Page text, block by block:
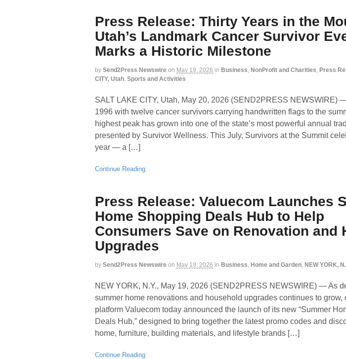
Press Release: Thirty Years in the
Utah’s Landmark Cancer Survivor
Marks a Historic Milestone
by Send2Press Newswire on May 19, 2026 in Business, NonProfit and Charities, Press
CITY, Utah, Sports and Activities
SALT LAKE CITY, Utah, May 20, 2026 (SEND2PRESS NEWSWIRE)
1996 with twelve cancer survivors carrying handwritten flags to the
highest peak has grown into one of the state’s most powerful annual
presented by Survivor Wellness. This July, Survivors at the Summit
year — a […]
Continue Reading
Press Release: Valuecom Launches
Home Shopping Deals Hub to Help
Consumers Save on Renovation and
Upgrades
by Send2Press Newswire on May 19, 2026 in Business, Home and Garden, NEW YORK,
NEW YORK, N.Y., May 19, 2026 (SEND2PRESS NEWSWIRE) — As
summer home renovations and household upgrades continues to grow,
platform Valuecom today announced the launch of its new “Summer
Deals Hub,” designed to bring together the latest promo codes and
home, furniture, building materials, and lifestyle brands […]
Continue Reading